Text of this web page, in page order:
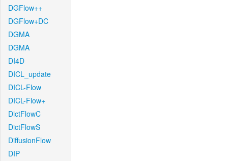
DGFlow++
DGFlow+DC
DGMA
DGMA
DI4D
DICL_update
DICL-Flow
DICL-Flow+
DictFlowC
DictFlowS
DiffusionFlow
DIP